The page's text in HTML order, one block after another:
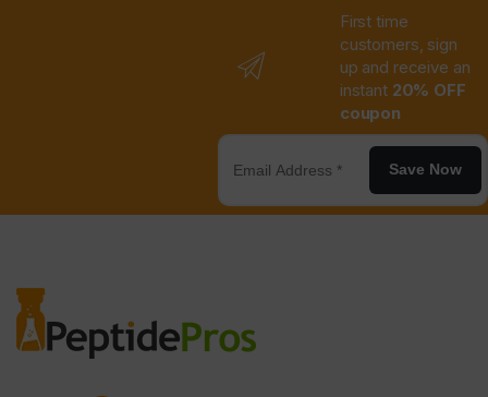
First time
customers, sign
up and receive an
instant 20% OFF
coupon
Save Now